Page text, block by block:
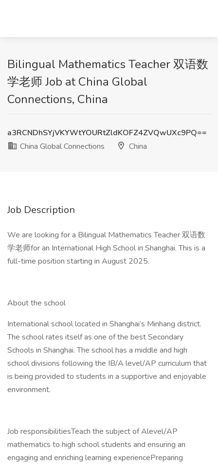
Bilingual Mathematics Teacher 双语数
学老师 Job at China Global
Connections, China
a3RCNDhSYjVKYWtYOURtZldKOFZ4ZVQwUXc9PQ==
China Global Connections
China
Job Description
We are looking for a Bilingual Mathematics Teacher 双语数
学老师for an International High School in Shanghai. This is a
full-time position starting in August 2025.
About the school
International school located in Shanghai’s Minhang district.
The school rates itself as one of the best Secondary
Schools in Shanghai. The school has a middle and high
school divisions following the IB/A level/AP curriculum that
is being provided to students in a supportive and enjoyable
environment.
Job responsibilitiesTeach the subject of Alevel/AP
mathematics to high school students and ensuring an
engaging and enriching learning experiencePreparing